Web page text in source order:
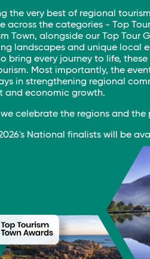
the very best of regional
across the categories - Top
Town, alongside our Top Tour
landscapes and unique local
bring every journey to life,
Most importantly, the
in strengthening regional
and economic growth.
celebrate the regions and the
National finalists will be